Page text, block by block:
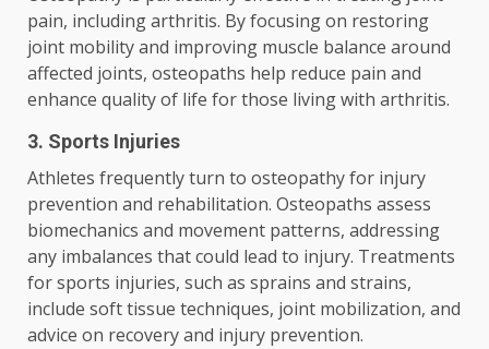
pain, including arthritis. By focusing on restoring
joint mobility and improving muscle balance around
affected joints, osteopaths help reduce pain and
enhance quality of life for those living with arthritis.
3. Sports Injuries
Athletes frequently turn to osteopathy for injury
prevention and rehabilitation. Osteopaths assess
biomechanics and movement patterns, addressing
any imbalances that could lead to injury. Treatments
for sports injuries, such as sprains and strains,
include soft tissue techniques, joint mobilization, and
advice on recovery and injury prevention.